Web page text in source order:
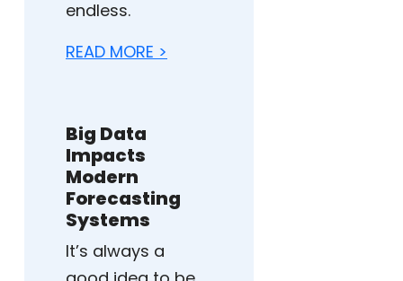
endless.
READ MORE >
Big Data
Impacts
Modern
Forecasting
Systems
It’s always a